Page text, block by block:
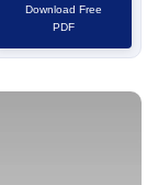
Download Free
PDF